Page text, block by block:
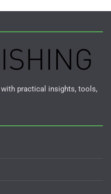
practical insights, tools,